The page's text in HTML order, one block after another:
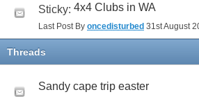
Sticky: 4x4 Clubs in WA
Last Post By oncedisturbed 31st August
Threads
Sandy cape trip easter